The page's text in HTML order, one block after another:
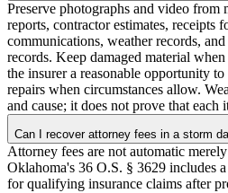
Preserve photographs and video from
reports, contractor estimates, receipts
communications, weather records,
records. Keep damaged material
the insurer a reasonable opportunity
repairs when circumstances allow.
and cause; it does not prove that each
Can I recover attorney fees in a storm
Attorney fees are not automatic
Oklahoma's 36 O.S. § 3629 includes
for qualifying insurance claims after